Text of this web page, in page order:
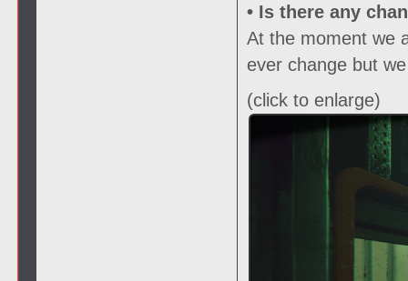
• Is there any
At the moment we
ever change but
(click to enlarge)